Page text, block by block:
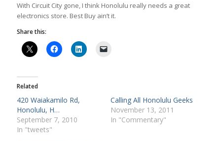
With Circuit City gone, I think Honolulu really needs a great
electronics store. Best Buy ain’t it.
Share this:
Related
420 Waiakamilo Rd,
Honolulu, H…
September 7, 2010
In "tweets"
Calling All Honolulu Geeks
November 13, 2011
In "Commentary"